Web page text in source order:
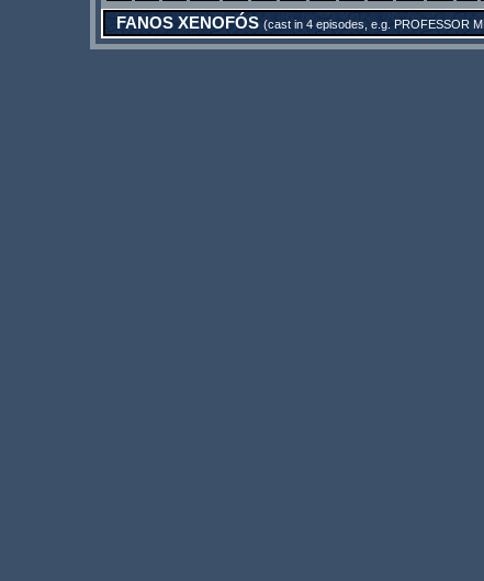
FANOS XENOFÓS (cast in 4 episodes, e.g. PROFESSOR